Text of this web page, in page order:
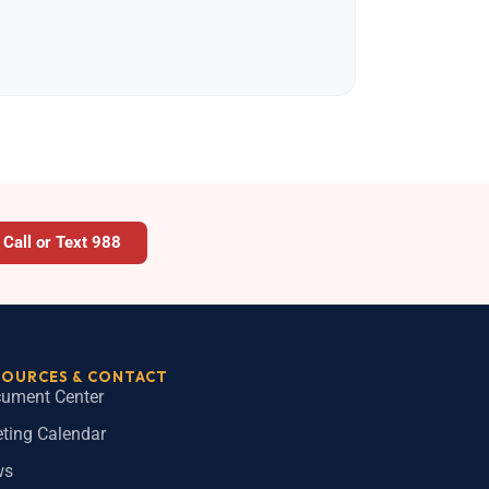
Call or Text 988
& CONTACT
Center
Calendar